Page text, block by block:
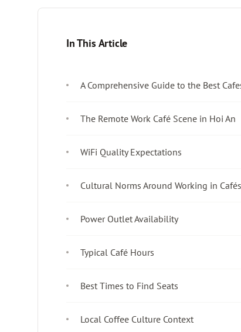
In This Article
A Comprehensive Guide to the Best
The Remote Work Café Scene in Hoi An
WiFi Quality Expectations
Cultural Norms Around Working in Cafés
Power Outlet Availability
Typical Café Hours
Best Times to Find Seats
Local Coffee Culture Context